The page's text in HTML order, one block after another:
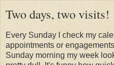
Two days, two visits!
Every Sunday I check my
appointments or
Sunday morning my week